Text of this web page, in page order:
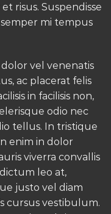
risus. Suspendisse
mi tempus
vel venenatis
ac placerat felis
in facilisis non,
odio nec
tellus. In tristique
enim in dolor
viverra convallis
leo at,
justo vel diam
cursus vestibulum.